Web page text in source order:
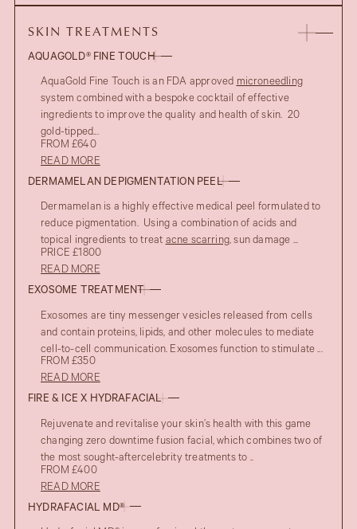
UPPER EYELID BLEPHAROPLASTY
BEFORE
SKIN TREATMENTS
AQUAGOLD® FINE TOUCH
AquaGold Fine Touch is an FDA approvedmicroneedling
system combined with a bespoke cocktail of effective
ingredients to improve the quality and health of skin. 20
gold-tipped...
FROM £640
READ MORE
DERMAMELAN DEPIGMENTATION PEEL
Dermamelan is a highly effective medical peel formulated to
reduce pigmentation. Using a combination of acids and
topical ingredients to treatacne scarring, sun damage ...
PRICE £1800
READ MORE
EXOSOME TREATMENT
Exosomes are tiny messenger vesicles released from cells
and contain proteins, lipids, and other molecules to mediate
cell-to-cell communication. Exosomes function to stimulate ...
FROM £350
READ MORE
FIRE & ICE X HYDRAFACIAL
Rejuvenate and revitalise your skin’s health with this game
changing zero downtime fusion facial, which combines two of
the most sought-aftercelebrity treatments to ..
FROM £400
READ MORE
HYDRAFACIAL MD®